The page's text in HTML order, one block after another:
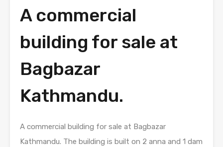
A commercial
building for sale at
Bagbazar
Kathmandu.
A commercial building for sale at Bagbazar
Kathmandu. The building is built on 2 anna and 1 dam